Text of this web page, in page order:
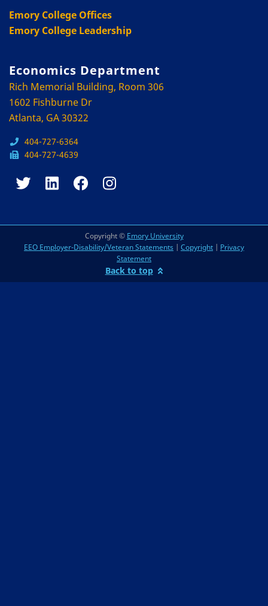
Emory College Offices
Emory College Leadership
Economics Department
Rich Memorial Building, Room 306
1602 Fishburne Dr
Atlanta, GA 30322
404-727-6364
404-727-4639
Copyright © Emory University
EEO Employer-Disability/Veteran Statements | Copyright | Privacy
Statement
Back to top